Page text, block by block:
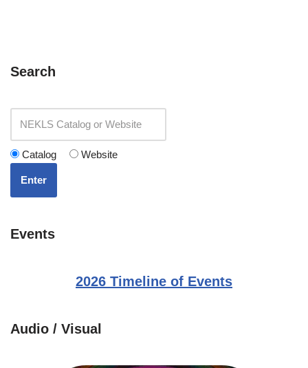
Search
Catalog Website
Enter
Events
2026 Timeline of Events
Audio / Visual